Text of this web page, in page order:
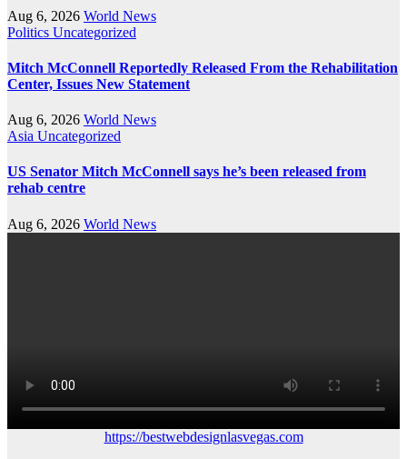
Aug 6, 2026 World News
Politics Uncategorized
Mitch McConnell Reportedly Released From the Rehabilitation
Center, Issues New Statement
Aug 6, 2026 World News
Asia Uncategorized
US Senator Mitch McConnell says he’s been released from
rehab centre
Aug 6, 2026 World News
https://bestwebdesignlasvegas.com